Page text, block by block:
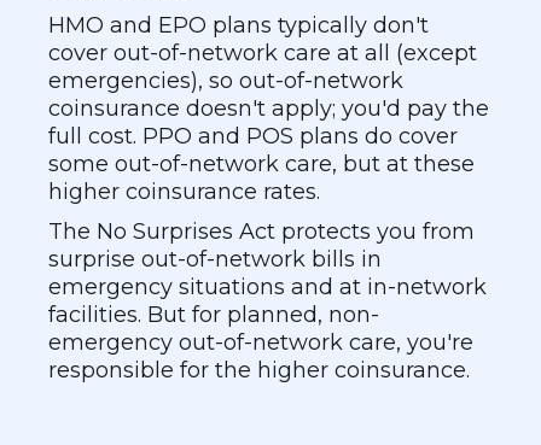
HMO and EPO plans typically don't
cover out-of-network care at all (except
emergencies), so out-of-network
coinsurance doesn't apply; you'd pay the
full cost. PPO and POS plans do cover
some out-of-network care, but at these
higher coinsurance rates.
The No Surprises Act protects you from
surprise out-of-network bills in
emergency situations and at in-network
facilities. But for planned, non-
emergency out-of-network care, you're
responsible for the higher coinsurance.